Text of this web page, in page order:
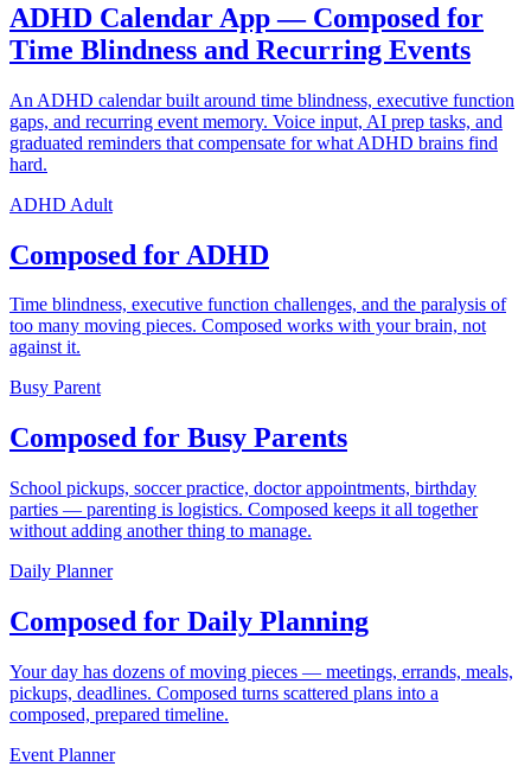
ADHD Calendar App — Composed for
Time Blindness and Recurring Events
An ADHD calendar built around time blindness, executive function
gaps, and recurring event memory. Voice input, AI prep tasks, and
graduated reminders that compensate for what ADHD brains find
hard.
ADHD Adult
Composed for ADHD
Time blindness, executive function challenges, and the paralysis of
too many moving pieces. Composed works with your brain, not
against it.
Busy Parent
Composed for Busy Parents
School pickups, soccer practice, doctor appointments, birthday
parties — parenting is logistics. Composed keeps it all together
without adding another thing to manage.
Daily Planner
Composed for Daily Planning
Your day has dozens of moving pieces — meetings, errands, meals,
pickups, deadlines. Composed turns scattered plans into a
composed, prepared timeline.
Event Planner